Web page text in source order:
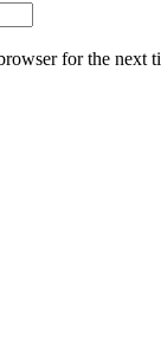
for the next